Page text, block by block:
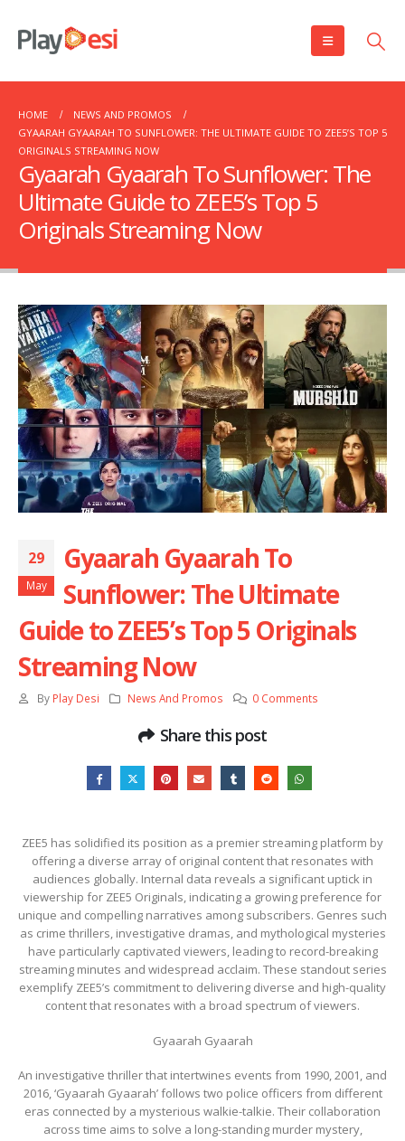
HOME
NEWS AND PROMOS
GYAARAH GYAARAH TO SUNFLOWER: THE ULTIMATE GUIDE TO ZEE5’S TOP 5
ORIGINALS STREAMING NOW
Gyaarah Gyaarah To Sunflower: The
Ultimate Guide to ZEE5’s Top 5
Originals Streaming Now
29
May
Gyaarah Gyaarah To
Sunflower: The Ultimate
Guide to ZEE5’s Top 5 Originals
Streaming Now
By Play Desi News And Promos 0 Comments
Share this post
ZEE5 has solidified its position as a premier streaming platform by
offering a diverse array of original content that resonates with
audiences globally. Internal data reveals a significant uptick in
viewership for ZEE5 Originals, indicating a growing preference for
unique and compelling narratives among subscribers. Genres such
as crime thrillers, investigative dramas, and mythological mysteries
have particularly captivated viewers, leading to record-breaking
streaming minutes and widespread acclaim. These standout series
exemplify ZEE5’s commitment to delivering diverse and high-quality
content that resonates with a broad spectrum of viewers.
Gyaarah Gyaarah
An investigative thriller that intertwines events from 1990, 2001, and
2016, ‘Gyaarah Gyaarah’ follows two police officers from different
eras connected by a mysterious walkie-talkie. Their collaboration
across time aims to solve a long-standing murder mystery,